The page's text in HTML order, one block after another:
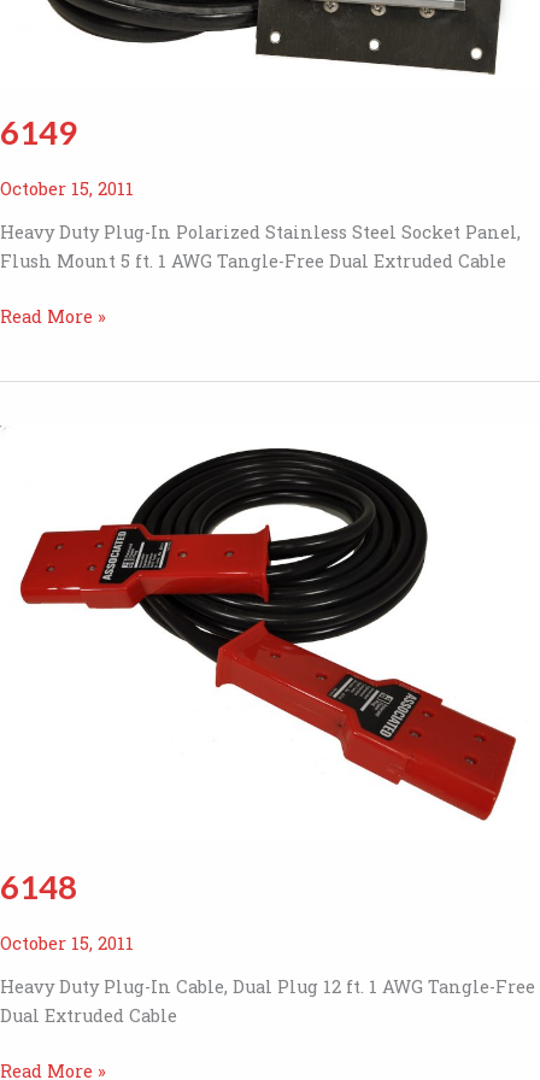
6149
October 15, 2011
Heavy Duty Plug-In Polarized Stainless Steel Socket Panel,
Flush Mount 5 ft. 1 AWG Tangle-Free Dual Extruded Cable
6149
Read More »
6148
October 15, 2011
Heavy Duty Plug-In Cable, Dual Plug 12 ft. 1 AWG Tangle-Free
Dual Extruded Cable
6148
Read More »